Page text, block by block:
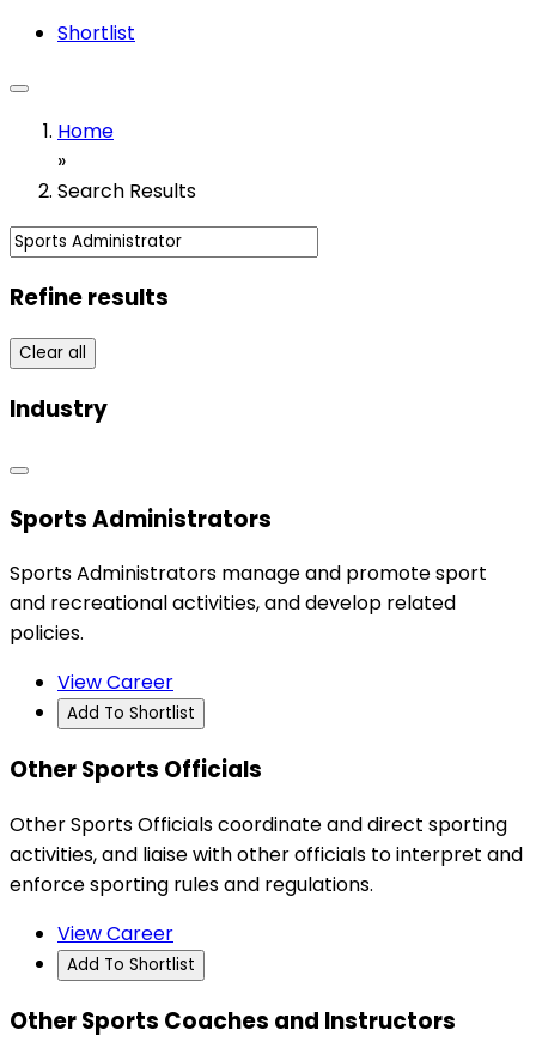
Shortlist
Home
»
Search Results
Refine results
Clear all
Industry
Sports Administrators
Sports Administrators manage and promote sport
and recreational activities, and develop related
policies.
View Career
Add To Shortlist
Other Sports Officials
Other Sports Officials coordinate and direct sporting
activities, and liaise with other officials to interpret and
enforce sporting rules and regulations.
View Career
Add To Shortlist
Other Sports Coaches and Instructors